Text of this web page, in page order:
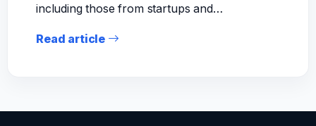
including those from startups and…
Read article